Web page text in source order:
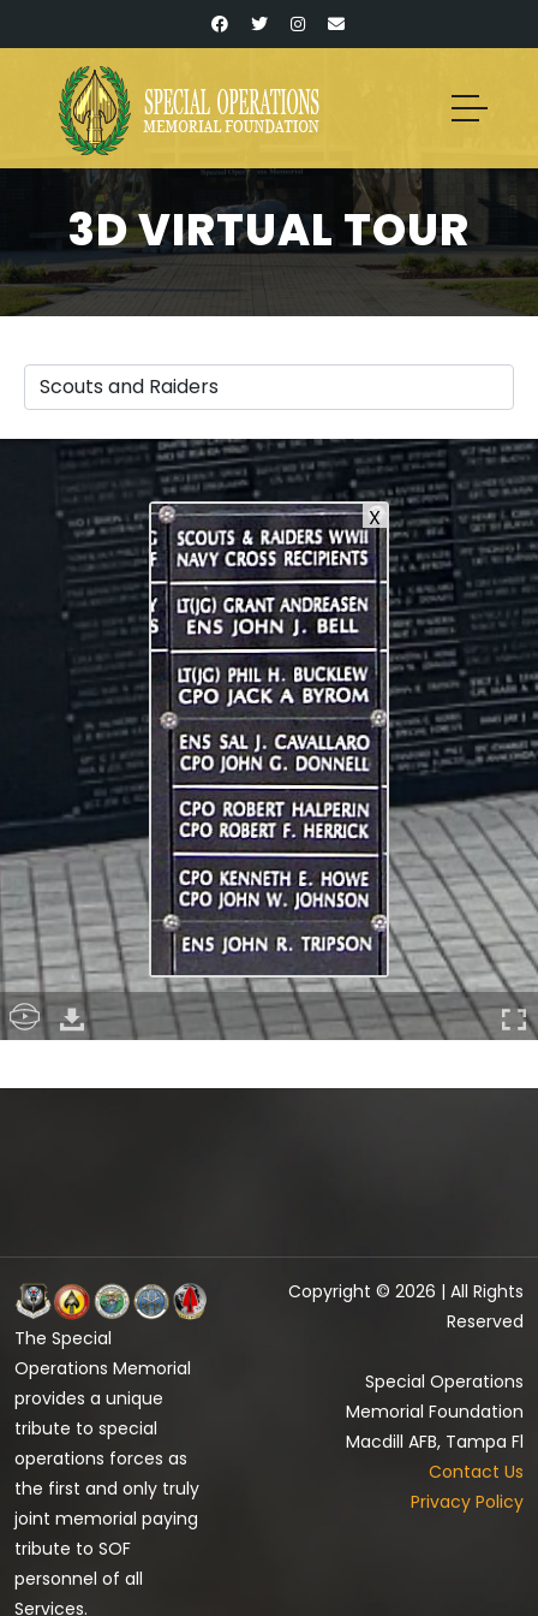
3D VIRTUAL TOUR
X
The Special
Operations Memorial
provides a unique
tribute to special
operations forces as
the first and only truly
joint memorial paying
tribute to SOF
personnel of all
Services.
Copyright © 2026 | All Rights
Reserved
Special Operations
Memorial Foundation
Macdill AFB, Tampa Fl
Contact Us
Privacy Policy